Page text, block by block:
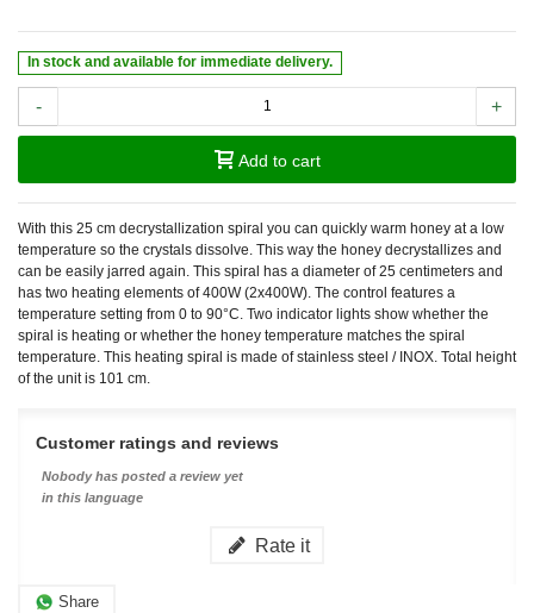
In stock and available for immediate delivery.
- +
Add to cart
With this 25 cm decrystallization spiral you can quickly warm honey at a low
temperature so the crystals dissolve. This way the honey decrystallizes and
can be easily jarred again. This spiral has a diameter of 25 centimeters and
has two heating elements of 400W (2x400W). The control features a
temperature setting from 0 to 90°C. Two indicator lights show whether the
spiral is heating or whether the honey temperature matches the spiral
temperature. This heating spiral is made of stainless steel / INOX. Total height
of the unit is 101 cm.
Customer ratings and reviews
Nobody has posted a review yet
in this language
Rate it
Share